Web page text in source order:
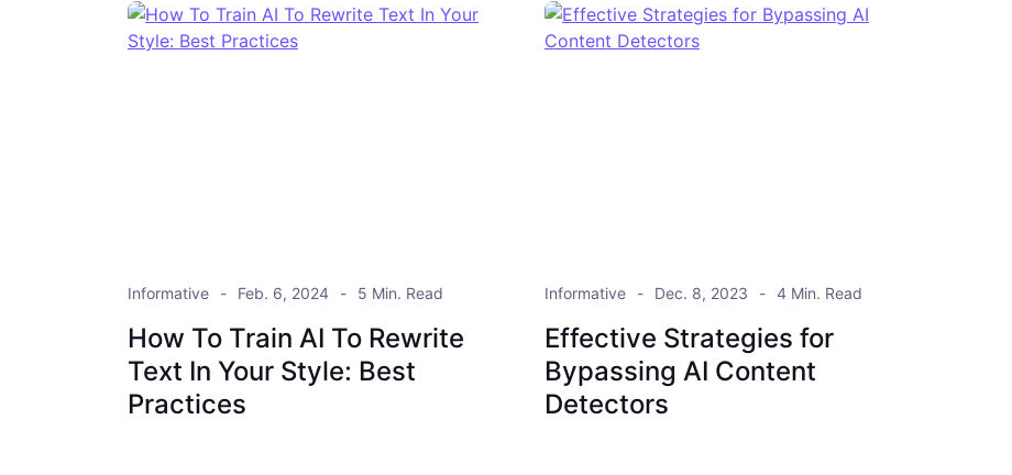
Informative Feb. 6, 2024 5 Min. Read
How To Train AI To Rewrite
Text In Your Style: Best
Practices
Informative Dec. 8, 2023 4 Min. Read
Effective Strategies for
Bypassing AI Content
Detectors